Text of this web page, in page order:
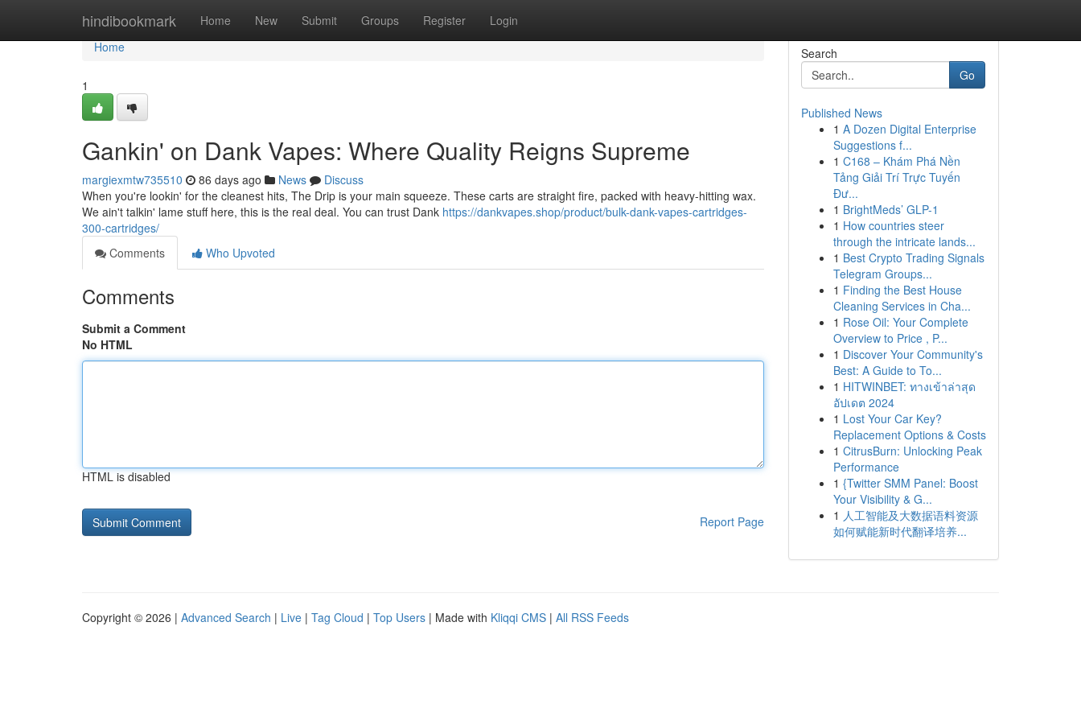
hindibookmark Home New Submit Groups Register Login
Home
Home
1
Gankin' on Dank Vapes: Where Quality Reigns Supreme
margiexmtw735510 86 days ago News
Discuss
When you're lookin' for the cleanest hits, The Drip is your main squeeze. These carts are straight fire, packed with heavy-hitting wax.
We ain't talkin' lame stuff here, this is the real deal. You can trust Dank https://dankvapes.shop/product/bulk-dank-vapes-cartridges-
300-cartridges/
Comments
Who Upvoted
Comments
Submit a Comment
No HTML
HTML is disabled
Report Page
Search
Go
Published News
1 A Dozen Digital Enterprise
Suggestions f...
1 C168 – Khám Phá Nền
Tảng Giải Trí Trực Tuyến
Đư...
1 BrightMeds’ GLP-1
1 How countries steer
through the intricate lands...
1 Best Crypto Trading Signals
Telegram Groups...
1 Finding the Best House
Cleaning Services in Cha...
1 Rose Oil: Your Complete
Overview to Price , P...
1 Discover Your Community's
Best: A Guide to To...
1 HITWINBET: ทางเข้าล่าสุด
อัปเดต 2024
1 Lost Your Car Key?
Replacement Options & Costs
1 CitrusBurn: Unlocking Peak
Performance
1 {Twitter SMM Panel: Boost
Your Visibility & G...
1 人工智能及大数据语料资源
如何赋能新时代翻译培养...
Copyright © 2026 | Advanced Search | Live | Tag Cloud | Top Users | Made with Kliqqi CMS | All RSS Feeds